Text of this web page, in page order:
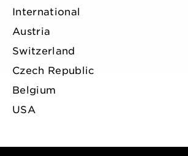
International
Austria
Switzerland
Czech Republic
Belgium
USA